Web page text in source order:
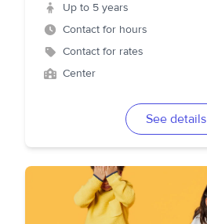
Up to 5 years
Contact for hours
Contact for rates
Center
See details